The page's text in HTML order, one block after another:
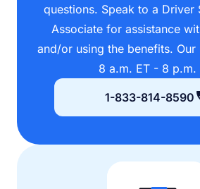
questions. Speak to a Driver
Associate for assistance
and/or using the benefits.
8 a.m. ET - 8 p.m.
1-833-814-8590